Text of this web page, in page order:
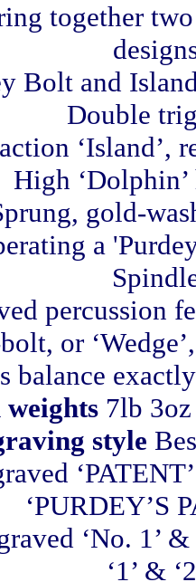
together
Bolt and
Double
‘Island’,
High ‘Dolphin’
gold-
a
percussion
or
balance
weights 7lb
style
‘PURDEY’S
‘No. 1’
‘1’ &